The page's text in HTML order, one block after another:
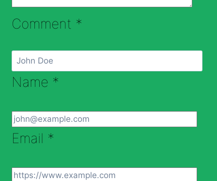
Comment *
Name *
Email *